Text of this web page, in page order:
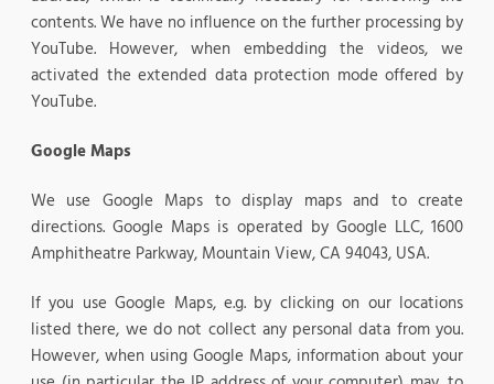
contents. We have no influence on the further processing by
YouTube. However, when embedding the videos, we
activated the extended data protection mode offered by
YouTube.
Google Maps
We use Google Maps to display maps and to create
directions. Google Maps is operated by Google LLC, 1600
Amphitheatre Parkway, Mountain View, CA 94043, USA.
If you use Google Maps, e.g. by clicking on our locations
listed there, we do not collect any personal data from you.
However, when using Google Maps, information about your